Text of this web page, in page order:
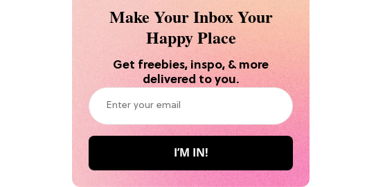
Make Your Inbox Your
Happy Place
Get freebies, inspo, & more
delivered to you.